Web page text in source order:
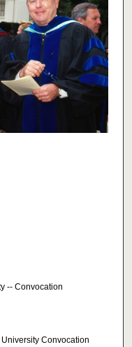
-- Convocation
Convocation